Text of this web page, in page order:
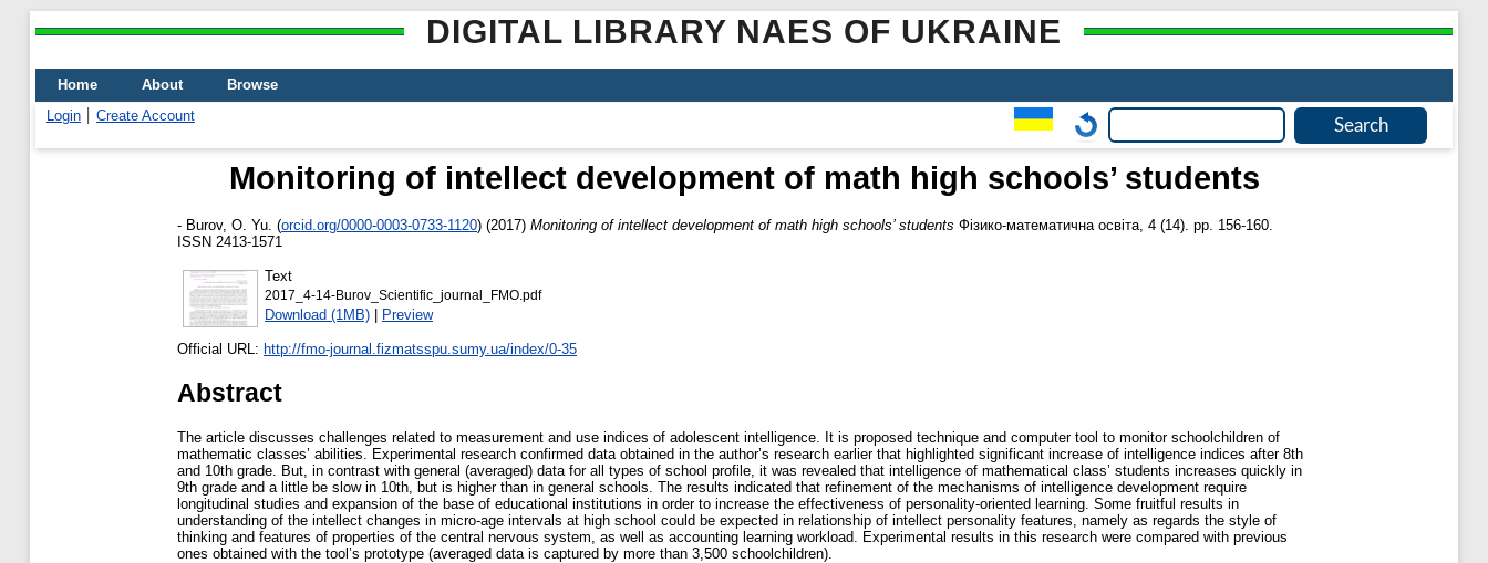
DIGITAL LIBRARY NAES OF UKRAINE
Home About
Browse
Login
Create Account
Monitoring of intellect development of math high schools’ students
- Burov, O. Yu. (orcid.org/0000-0003-0733-1120) (2017) Monitoring of intellect development of math high schools’ students Фізико-математична освіта, 4 (14). pp. 156-160.
ISSN 2413-1571
Text
2017_4-14-Burov_Scientific_journal_FMO.pdf
Download (1MB) | Preview
Official URL: http://fmo-journal.fizmatsspu.sumy.ua/index/0-35
Abstract
The article discusses challenges related to measurement and use indices of adolescent intelligence. It is proposed technique and computer tool to monitor schoolchildren of
mathematic classes’ abilities. Experimental research confirmed data obtained in the author’s research earlier that highlighted significant increase of intelligence indices after 8th
and 10th grade. But, in contrast with general (averaged) data for all types of school profile, it was revealed that intelligence of mathematical class’ students increases quickly in
9th grade and a little be slow in 10th, but is higher than in general schools. The results indicated that refinement of the mechanisms of intelligence development require
longitudinal studies and expansion of the base of educational institutions in order to increase the effectiveness of personality-oriented learning. Some fruitful results in
understanding of the intellect changes in micro-age intervals at high school could be expected in relationship of intellect personality features, namely as regards the style of
thinking and features of properties of the central nervous system, as well as accounting learning workload. Experimental results in this research were compared with previous
ones obtained with the tool’s prototype (averaged data is captured by more than 3,500 schoolchildren).